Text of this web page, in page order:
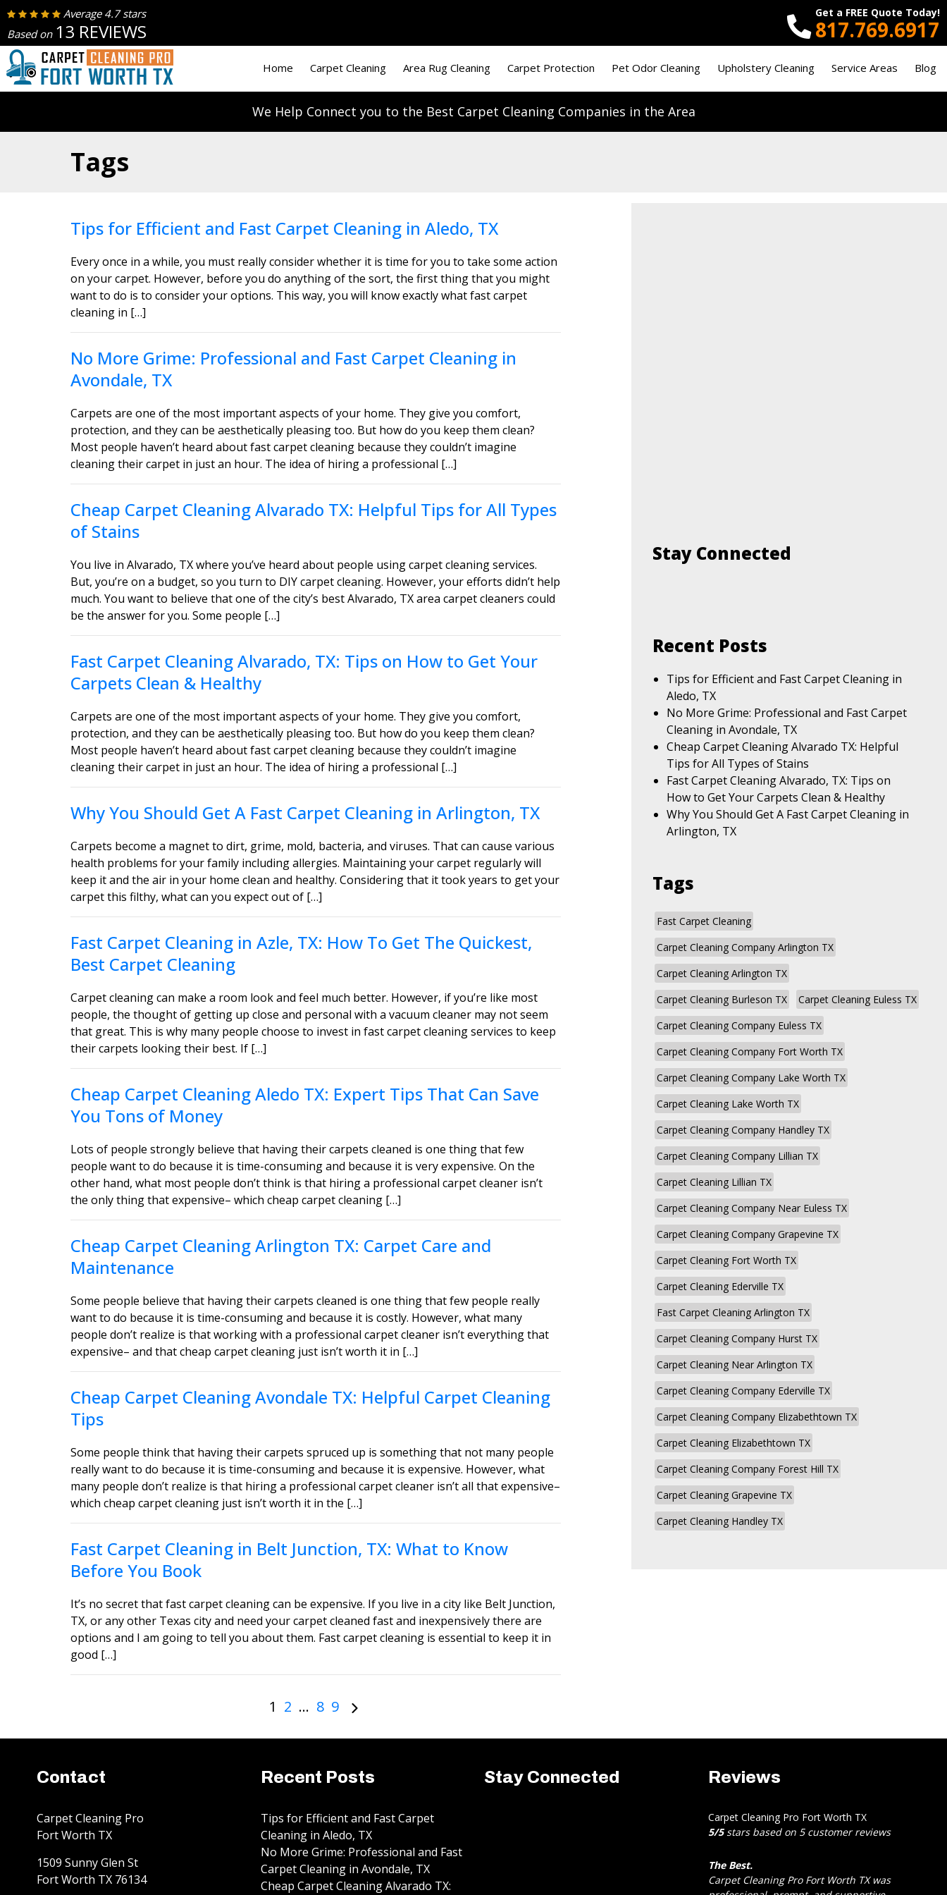
Average 4.7 stars
Based on 13 REVIEWS
Get a FREE Quote Today!
817.769.6917
Home Carpet Cleaning Area Rug Cleaning Carpet Protection Pet Odor Cleaning Upholstery Cleaning Service Areas Blog
We Help Connect you to the Best Carpet Cleaning Companies in the Area
Tags
Tips for Efficient and Fast Carpet Cleaning in Aledo, TX
Every once in a while, you must really consider whether it is time for you to take some action
on your carpet. However, before you do anything of the sort, the first thing that you might
want to do is to consider your options. This way, you will know exactly what fast carpet
cleaning in […]
No More Grime: Professional and Fast Carpet Cleaning in
Avondale, TX
Carpets are one of the most important aspects of your home. They give you comfort,
protection, and they can be aesthetically pleasing too. But how do you keep them clean?
Most people haven’t heard about fast carpet cleaning because they couldn’t imagine
cleaning their carpet in just an hour. The idea of hiring a professional […]
Cheap Carpet Cleaning Alvarado TX: Helpful Tips for All Types
of Stains
You live in Alvarado, TX where you’ve heard about people using carpet cleaning services.
But, you’re on a budget, so you turn to DIY carpet cleaning. However, your efforts didn’t help
much. You want to believe that one of the city’s best Alvarado, TX area carpet cleaners could
be the answer for you. Some people […]
Fast Carpet Cleaning Alvarado, TX: Tips on How to Get Your
Carpets Clean & Healthy
Carpets are one of the most important aspects of your home. They give you comfort,
protection, and they can be aesthetically pleasing too. But how do you keep them clean?
Most people haven’t heard about fast carpet cleaning because they couldn’t imagine
cleaning their carpet in just an hour. The idea of hiring a professional […]
Why You Should Get A Fast Carpet Cleaning in Arlington, TX
Carpets become a magnet to dirt, grime, mold, bacteria, and viruses. That can cause various
health problems for your family including allergies. Maintaining your carpet regularly will
keep it and the air in your home clean and healthy. Considering that it took years to get your
carpet this filthy, what can you expect out of […]
Fast Carpet Cleaning in Azle, TX: How To Get The Quickest,
Best Carpet Cleaning
Carpet cleaning can make a room look and feel much better. However, if you’re like most
people, the thought of getting up close and personal with a vacuum cleaner may not seem
that great. This is why many people choose to invest in fast carpet cleaning services to keep
their carpets looking their best. If […]
Cheap Carpet Cleaning Aledo TX: Expert Tips That Can Save
You Tons of Money
Lots of people strongly believe that having their carpets cleaned is one thing that few
people want to do because it is time-consuming and because it is very expensive. On the
other hand, what most people don’t think is that hiring a professional carpet cleaner isn’t
the only thing that expensive– which cheap carpet cleaning […]
Cheap Carpet Cleaning Arlington TX: Carpet Care and
Maintenance
Some people believe that having their carpets cleaned is one thing that few people really
want to do because it is time-consuming and because it is costly. However, what many
people don’t realize is that working with a professional carpet cleaner isn’t everything that
expensive– and that cheap carpet cleaning just isn’t worth it in […]
Cheap Carpet Cleaning Avondale TX: Helpful Carpet Cleaning
Tips
Some people think that having their carpets spruced up is something that not many people
really want to do because it is time-consuming and because it is expensive. However, what
many people don’t realize is that hiring a professional carpet cleaner isn’t all that expensive–
which cheap carpet cleaning just isn’t worth it in the […]
Fast Carpet Cleaning in Belt Junction, TX: What to Know
Before You Book
It’s no secret that fast carpet cleaning can be expensive. If you live in a city like Belt Junction,
TX, or any other Texas city and need your carpet cleaned fast and inexpensively there are
options and I am going to tell you about them. Fast carpet cleaning is essential to keep it in
good […]
1 2 … 8 9
Stay Connected
Recent Posts
Tips for Efficient and Fast Carpet Cleaning in
Aledo, TX
No More Grime: Professional and Fast Carpet
Cleaning in Avondale, TX
Cheap Carpet Cleaning Alvarado TX: Helpful
Tips for All Types of Stains
Fast Carpet Cleaning Alvarado, TX: Tips on
How to Get Your Carpets Clean & Healthy
Why You Should Get A Fast Carpet Cleaning in
Arlington, TX
Tags
Fast Carpet Cleaning
Carpet Cleaning Company Arlington TX
Carpet Cleaning Arlington TX
Carpet Cleaning Burleson TX
Carpet Cleaning Euless TX
Carpet Cleaning Company Euless TX
Carpet Cleaning Company Fort Worth TX
Carpet Cleaning Company Lake Worth TX
Carpet Cleaning Lake Worth TX
Carpet Cleaning Company Handley TX
Carpet Cleaning Company Lillian TX
Carpet Cleaning Lillian TX
Carpet Cleaning Company Near Euless TX
Carpet Cleaning Company Grapevine TX
Carpet Cleaning Fort Worth TX
Carpet Cleaning Ederville TX
Fast Carpet Cleaning Arlington TX
Carpet Cleaning Company Hurst TX
Carpet Cleaning Near Arlington TX
Carpet Cleaning Company Ederville TX
Carpet Cleaning Company Elizabethtown TX
Carpet Cleaning Elizabethtown TX
Carpet Cleaning Company Forest Hill TX
Carpet Cleaning Grapevine TX
Carpet Cleaning Handley TX
Contact
Carpet Cleaning Pro
Fort Worth TX
1509 Sunny Glen St
Fort Worth TX 76134
Recent Posts
Tips for Efficient and Fast Carpet
Cleaning in Aledo, TX
No More Grime: Professional and Fast
Carpet Cleaning in Avondale, TX
Cheap Carpet Cleaning Alvarado TX:
Stay Connected Reviews
Carpet Cleaning Pro Fort Worth TX
5/5stars based on 5customer reviews
The Best.
Carpet Cleaning Pro Fort Worth TX was